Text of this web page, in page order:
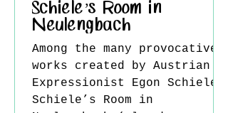
Schiele’s Room in
Neulengbach
Among the many provocative
works created by Austrian
Expressionist Egon Schiele,
Schiele’s Room in